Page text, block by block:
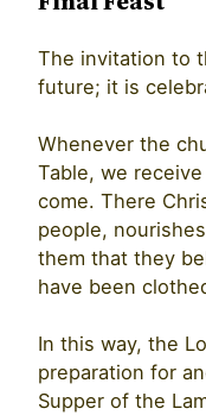
The invitation to
future; it is
Whenever the
Table, we
come. There
people,
them that they
have been
In this way, the
preparation for
Supper of the